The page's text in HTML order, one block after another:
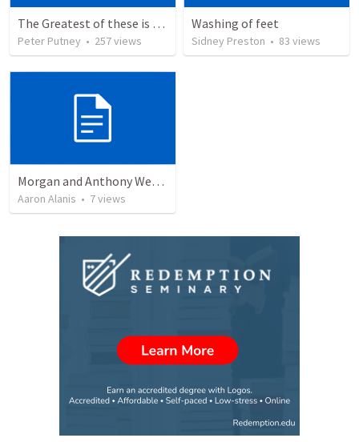
The Greatest of these is Charity
Peter Putney • 257views
Washing of feet
Sidney Preston • 83 views
Morgan and Anthony Wedding Ceremony
Aaron Alanis • 7views